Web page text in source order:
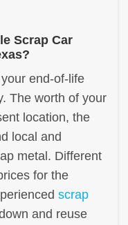
Scrap Car
end-of-life
The worth of your
location, the
local and
metal. Different
for the
scrap
and reuse